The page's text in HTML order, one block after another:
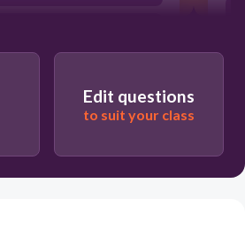
Edit questions
to suit your class